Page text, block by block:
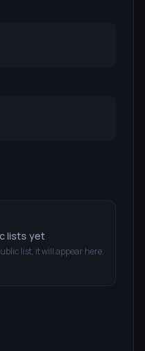
lists yet
list, it will appear here.